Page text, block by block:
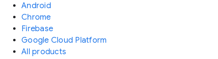
Android
Chrome
Firebase
Google Cloud Platform
All products